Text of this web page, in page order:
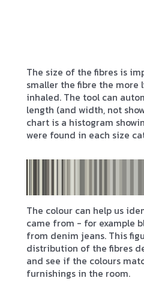
The size of the fibres is
smaller the fibre the more
inhaled. The tool can
length (and width, not
chart is a histogram
were found in each size
The colour can help us
came from - for example
from denim jeans. This
distribution of the fibres
and see if the colours
furnishings in the room.